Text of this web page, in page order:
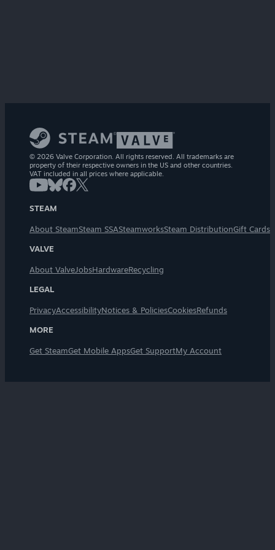
© 2026 Valve Corporation. All rights reserved. All trademarks are
property of their respective owners in the US and other countries.
VAT included in all prices where applicable.
STEAM
About SteamSteam SSASteamworksSteam DistributionGift Cards
VALVE
About ValveJobsHardwareRecycling
LEGAL
PrivacyAccessibilityNotices & PoliciesCookiesRefunds
MORE
Get SteamGet Mobile AppsGet SupportMy Account